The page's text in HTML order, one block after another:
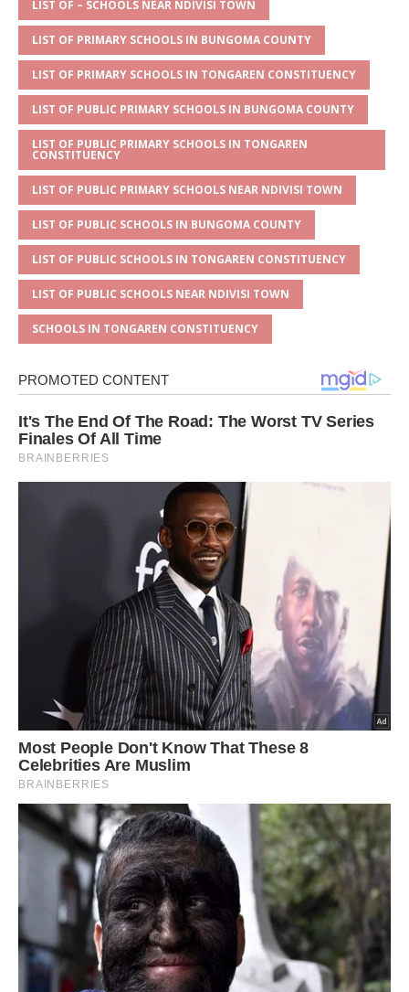
p
p
e o
o
k
LIST OF – SCHOOLS NEAR NDIVISI TOWN
LIST OF PRIMARY SCHOOLS IN BUNGOMA COUNTY
LIST OF PRIMARY SCHOOLS IN TONGAREN CONSTITUENCY
LIST OF PUBLIC PRIMARY SCHOOLS IN BUNGOMA COUNTY
LIST OF PUBLIC PRIMARY SCHOOLS IN TONGAREN
CONSTITUENCY
LIST OF PUBLIC PRIMARY SCHOOLS NEAR NDIVISI TOWN
LIST OF PUBLIC SCHOOLS IN BUNGOMA COUNTY
LIST OF PUBLIC SCHOOLS IN TONGAREN CONSTITUENCY
LIST OF PUBLIC SCHOOLS NEAR NDIVISI TOWN
SCHOOLS IN TONGAREN CONSTITUENCY